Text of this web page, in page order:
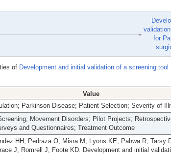
for
of Development and initial validation of a screening tool
Value
Parkinson Disease; Patient Selection; Severity of
Movement Disorders; Pilot Projects;
and Questionnaires; Treatment Outcome
HH, Pedraza O, Misra M, Lyons KE, Pahwa R, Tarsy
J, Romrell J, Foote KD. Development and initial